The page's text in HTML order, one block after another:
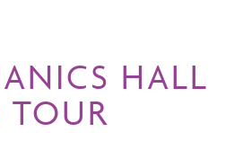
HALL
TOUR